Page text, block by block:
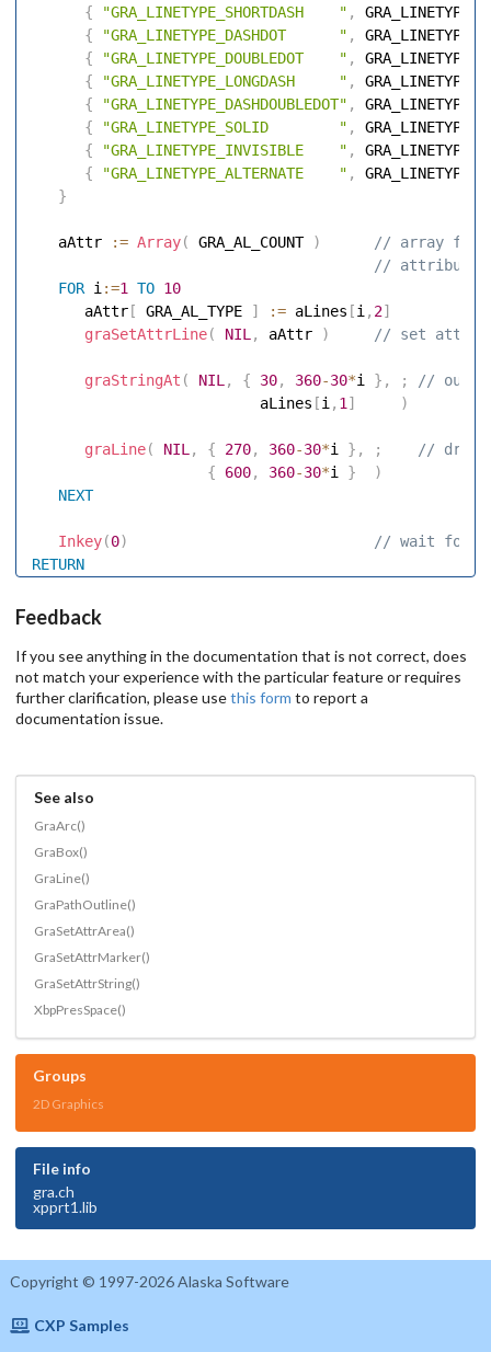
{
"GRA_LINETYPE_SHORTDASH    " ,
{
"GRA_LINETYPE_DASHDOT      " ,
{
"GRA_LINETYPE_DOUBLEDOT    " ,
{
"GRA_LINETYPE_LONGDASH     " ,
{
"GRA_LINETYPE_DASHDOUBLEDOT" ,
{
"GRA_LINETYPE_SOLID        " ,
{
"GRA_LINETYPE_INVISIBLE    " ,
{
"GRA_LINETYPE_ALTERNATE    " ,
}
   aAttr
:= Array( GRA_AL_COUNT )
// array for
//
FOR i :=1 TO 10
      aAttr
[ GRA_AL_TYPE ] := aLines [i , 2]
graSetAttrLine( NIL , aAttr ) // set
graStringAt ( NIL , { 30, 360-30*i } , ;
//
                          aLines
[i , 1 ] )
graLine( NIL , { 270, 360-30*i } , ;
//
{
600, 360-30*i }
)
NEXT
Inkey(0)
// wait for
RETURN
Feedback
If you see anything in the documentation that is not correct, does
not match your experience with the particular feature or requires
further clarification, please usethis form to report a
documentation issue.
See also
GraArc()
GraBox()
GraLine()
GraPathOutline()
GraSetAttrArea()
GraSetAttrMarker()
GraSetAttrString()
XbpPresSpace()
Groups
2D Graphics
File info
gra.ch
xpprt1.lib
Copyright © 1997-2026 Alaska Software
CXP Samples